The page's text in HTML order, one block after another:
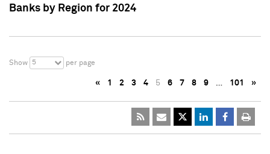
Banks by Region for 2024
Show 5 per page
« 1 2 3 4 5 6 7 8 9 … 101 »